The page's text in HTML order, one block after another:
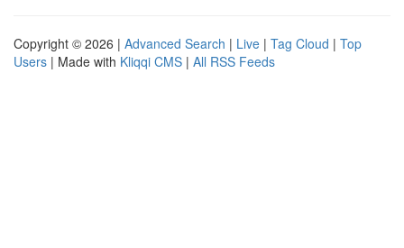
Copyright © 2026 | Advanced Search | Live | Tag Cloud | Top
Users | Made with Kliqqi CMS | All RSS Feeds